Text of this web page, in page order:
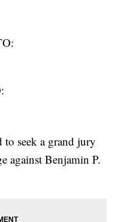
to seek a grand jury
against Benjamin P.